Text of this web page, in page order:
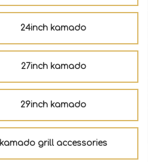
24inch kamado
27inch kamado
29inch kamado
kamado grill accessories